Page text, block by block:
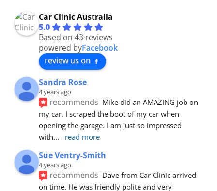
Car Clinic Australia
5.0
Based on 43 reviews
powered byFacebook
review us on
Sandra Rose
4 years ago
recommends Mike did an AMAZING job on
my car. I scraped the boot of my car when
opening the garage. I am just so impressed
with... read more
Sue Ventry-Smith
4 years ago
recommends Dave from Car Clinic arrived
on time. He was friendly polite and very